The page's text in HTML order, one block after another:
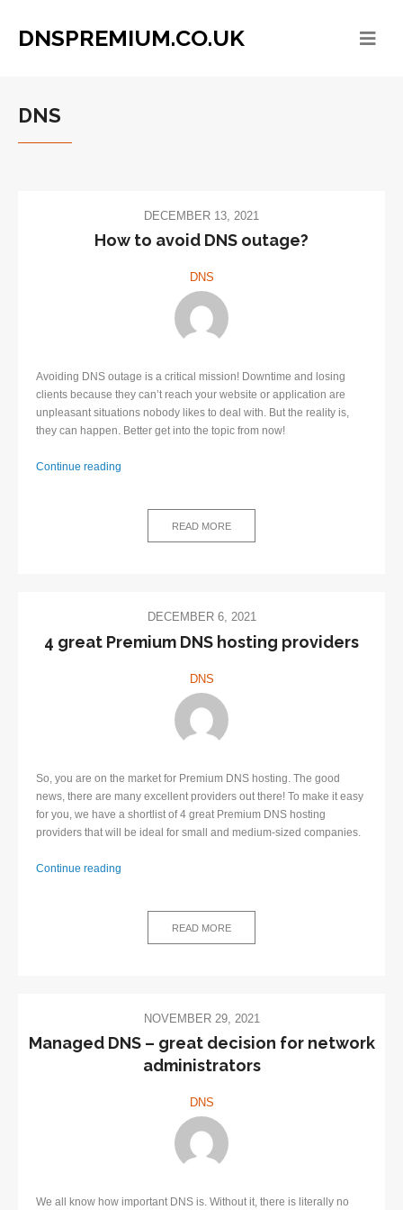
DNSPREMIUM.CO.UK
DNS
DECEMBER 13, 2021
​How to avoid DNS outage?
DNS
Avoiding DNS outage is a critical mission! Downtime and losing
clients because they can’t reach your website or application are
unpleasant situations nobody likes to deal with. But the reality is,
they can happen. Better get into the topic from now!
Continue reading
READ MORE
DECEMBER 6, 2021
​4 great Premium DNS hosting providers
DNS
So, you are on the market for Premium DNS hosting. The good
news, there are many excellent providers out there! To make it easy
for you, we have a shortlist of 4 great Premium DNS hosting
providers that will be ideal for small and medium-sized companies.
Continue reading
READ MORE
NOVEMBER 29, 2021
​Managed DNS – great decision for network
administrators
DNS
We all know how important DNS is. Without it, there is literally no